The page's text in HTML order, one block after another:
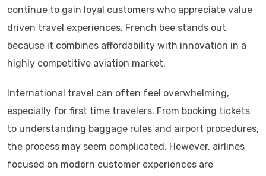
continue to gain loyal customers who appreciate value
driven travel experiences. French bee stands out
because it combines affordability with innovation in a
highly competitive aviation market.
International travel can often feel overwhelming,
especially for first time travelers. From booking tickets
to understanding baggage rules and airport procedures,
the process may seem complicated. However, airlines
focused on modern customer experiences are